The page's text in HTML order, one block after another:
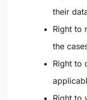
their
Right to
the
Right to
Right to